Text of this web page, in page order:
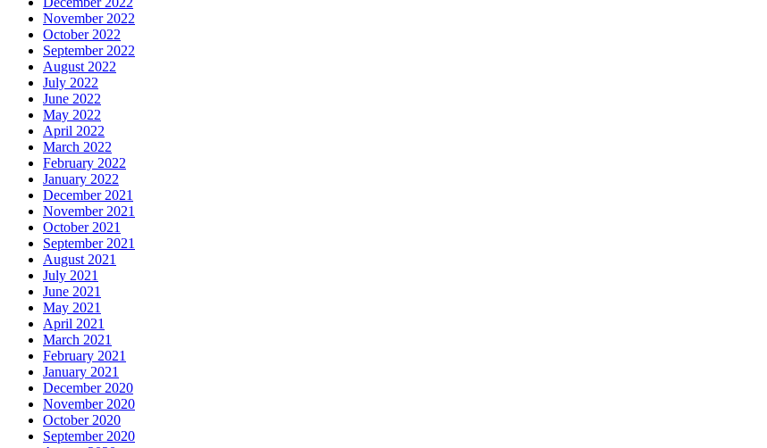
November 2022
October 2022
September 2022
August 2022
July 2022
June 2022
May 2022
April 2022
March 2022
February 2022
January 2022
December 2021
November 2021
October 2021
September 2021
August 2021
July 2021
June 2021
May 2021
April 2021
March 2021
February 2021
January 2021
December 2020
November 2020
October 2020
September 2020